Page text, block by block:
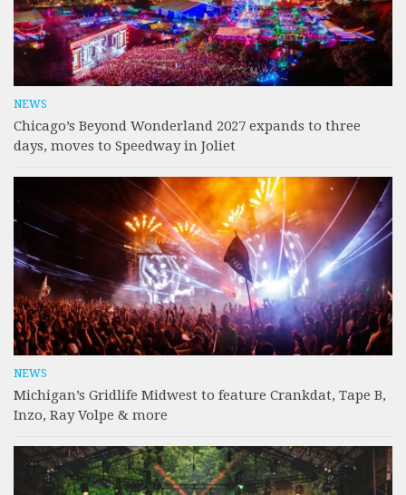
NEWS
Chicago’s Beyond Wonderland 2027 expands to three
days, moves to Speedway in Joliet
NEWS
Michigan’s Gridlife Midwest to feature Crankdat, Tape B,
Inzo, Ray Volpe & more